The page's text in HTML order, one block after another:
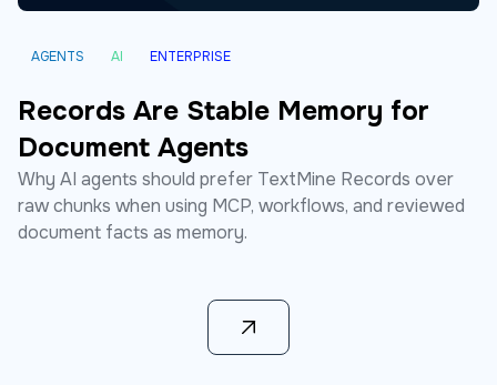
AGENTS AI ENTERPRISE
Records Are Stable Memory for
Document Agents
Why AI agents should prefer TextMine Records over
raw chunks when using MCP, workflows, and reviewed
document facts as memory.
Learn more